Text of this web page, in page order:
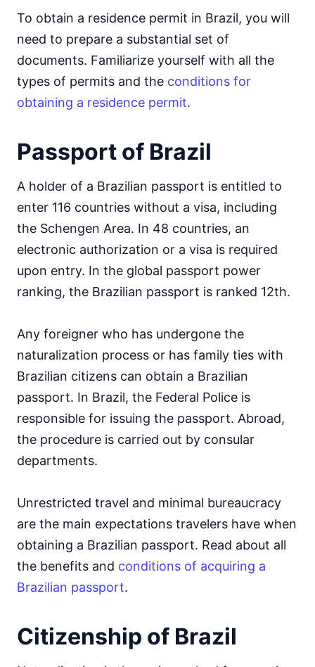
To obtain a residence permit in Brazil, you will
need to prepare a substantial set of
documents. Familiarize yourself with all the
types of permits and the conditions for
obtaining a residence permit.
Passport of Brazil
A holder of a Brazilian passport is entitled to
enter 116 countries without a visa, including
the Schengen Area. In 48 countries, an
electronic authorization or a visa is required
upon entry. In the global passport power
ranking, the Brazilian passport is ranked 12th.
Any foreigner who has undergone the
naturalization process or has family ties with
Brazilian citizens can obtain a Brazilian
passport. In Brazil, the Federal Police is
responsible for issuing the passport. Abroad,
the procedure is carried out by consular
departments.
Unrestricted travel and minimal bureaucracy
are the main expectations travelers have when
obtaining a Brazilian passport. Read about all
the benefits and conditions of acquiring a
Brazilian passport.
Citizenship of Brazil